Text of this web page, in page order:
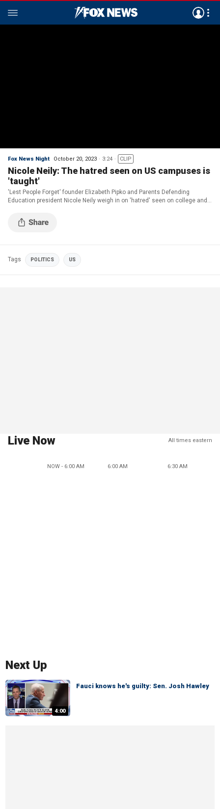
Fox News Night October 20, 2023 3:24 CLIP
Nicole Neily: The hatred seen on US campuses is
'taught'
'Lest People Forget' founder Elizabeth Pipko and Parents Defending
Education president Nicole Neily weigh in on 'hatred' seen on college and
Tags POLITICS US
Live Now All times eastern
NOW - 6:00 AM 6:00 AM 6:30 AM
Next Up
4:00
Fauci knows he's guilty: Sen. Josh Hawley